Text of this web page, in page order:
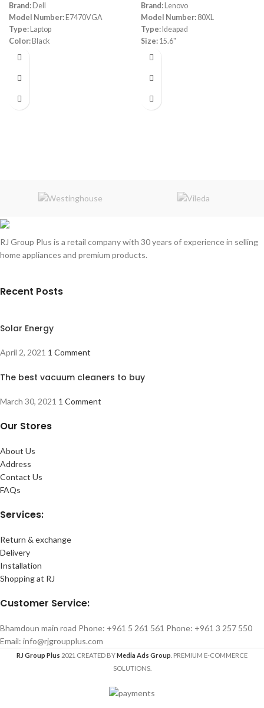
Brand: Dell
Model Number: E7470VGA
Type: Laptop
Color: Black
CPU:
Capacity:
Screen Size:
Brand: Lenovo
Model Number: 80XL
Type: Ideapad
Size: 15.6"
I3 4GB RAM 1TB HDD
RJ Group Plus is a retail company with 30 years of experience in selling
home appliances and premium products.
Recent Posts
Solar Energy
April 2, 2021 1 Comment
The best vacuum cleaners to buy
March 30, 2021 1 Comment
Our Stores
About Us
Address
Contact Us
FAQs
Services:
Return & exchange
Delivery
Installation
Shopping at RJ
Customer Service:
Bhamdoun main road Phone: +961 5 261 561 Phone: +961 3 257 550
Email: info@rjgroupplus.com
RJ Group Plus 2021 CREATED BYMedia Ads Group . PREMIUM E-COMMERCE
SOLUTIONS.